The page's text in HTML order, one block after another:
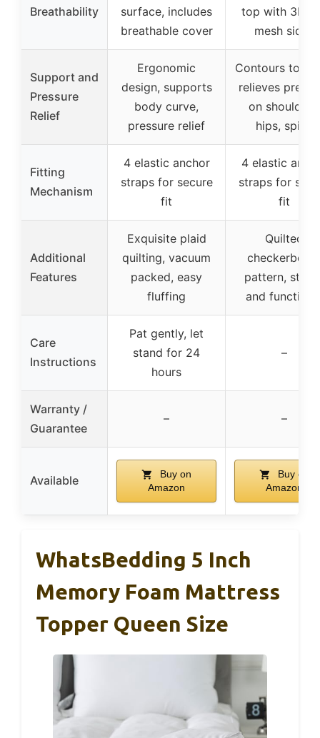
Breathability
surface, includes
breathable cover
top with 3D
mesh sides
Support and
Pressure
Relief
Ergonomic
design, supports
body curve,
pressure relief
Contours to
relieves
on shoulders,
hips, spine
Fitting
Mechanism
4 elastic anchor
straps for secure
fit
4 elastic
straps for
fit
Additional
Features
Exquisite plaid
quilting, vacuum
packed, easy
fluffing
Quilted
pattern,
and
Care
Instructions
Pat gently, let
stand for 24
hours
–
Warranty /
Guarantee
– –
Available
Buy on
Amazon
Buy on
Amazon
WhatsBedding 5 Inch
Memory Foam Mattress
Topper Queen Size